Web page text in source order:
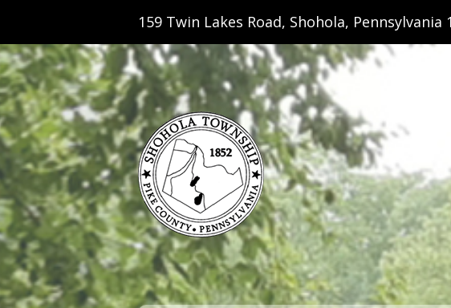
159 Twin Lakes Road, Shohola, Pennsylvania
Shohola Township